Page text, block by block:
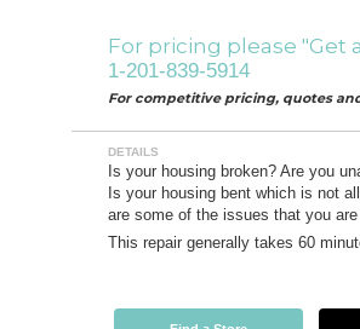
For pricing please "Get
1-201-839-5914
For competitive pricing, quotes
DETAILS
Is your housing broken? Are you
Is your housing bent which is not
are some of the issues that you
This repair generally takes 60